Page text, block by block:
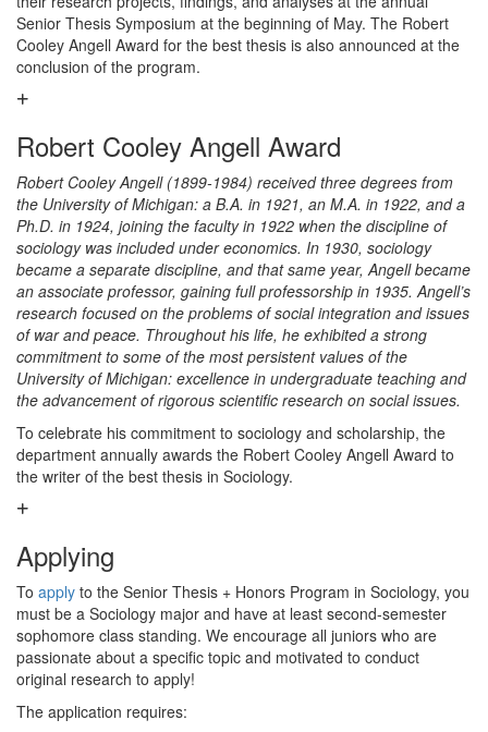
Senior Thesis Symposium at the beginning of May. The Robert
Cooley Angell Award for the best thesis is also announced at the
conclusion of the program.
Robert Cooley Angell Award
Robert Cooley Angell (1899-1984) received three degrees from
the University of Michigan: a B.A. in 1921, an M.A. in 1922, and a
Ph.D. in 1924, joining the faculty in 1922 when the discipline of
sociology was included under economics. In 1930, sociology
became a separate discipline, and that same year, Angell became
an associate professor, gaining full professorship in 1935. Angell’s
research focused on the problems of social integration and issues
of war and peace. Throughout his life, he exhibited a strong
commitment to some of the most persistent values of the
University of Michigan: excellence in undergraduate teaching and
the advancement of rigorous scientific research on social issues.
To celebrate his commitment to sociology and scholarship, the
department annually awards the Robert Cooley Angell Award to
the writer of the best thesis in Sociology.
Applying
To apply to the Senior Thesis + Honors Program in Sociology, you
must be a Sociology major and have at least second-semester
sophomore class standing. We encourage all juniors who are
passionate about a specific topic and motivated to conduct
original research to apply!
The application requires: